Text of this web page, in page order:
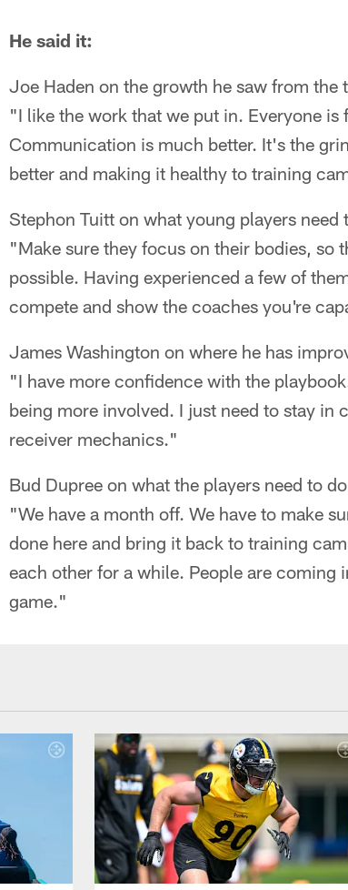
He said it:
Joe Haden on the growth he saw from the
"I like the work that we put in. Everyone
Communication is much better. It's the
better and making it healthy to training
Stephon Tuitt on what young players
"Make sure they focus on their bodies, so
possible. Having experienced a few of
compete and show the coaches you're
James Washington on where he has
"I have more confidence with the
being more involved. I just need to stay
receiver mechanics."
Bud Dupree on what the players need to
"We have a month off. We have to make
done here and bring it back to training
each other for a while. People are
game."